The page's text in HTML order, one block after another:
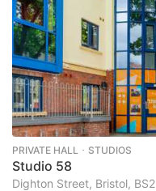
PRIVATE HALL ･ STUDIOS
Studio 58
Dighton Street, Bristol, BS2